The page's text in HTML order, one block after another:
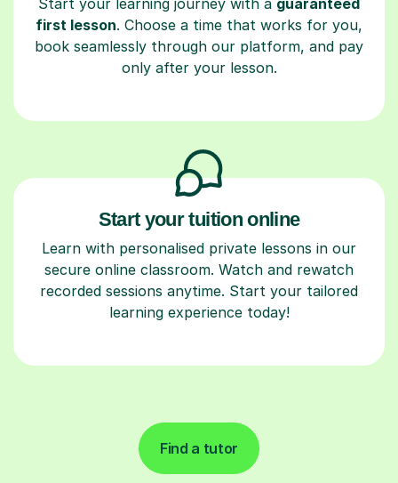
first lesson. Choose a time that works for you,
book seamlessly through our platform, and pay
only after your lesson.
Start your tuition online
Learn with personalised private lessons in our
secure online classroom. Watch and rewatch
recorded sessions anytime. Start your tailored
learning experience today!
Find a tutor